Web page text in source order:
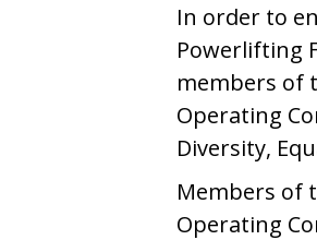
In order to
Powerlifting
members of
Operating
Diversity,
Members of
Operating